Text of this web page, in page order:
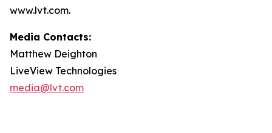
www.lvt.com.
Media Contacts:
Matthew Deighton
LiveView Technologies
media@lvt.com